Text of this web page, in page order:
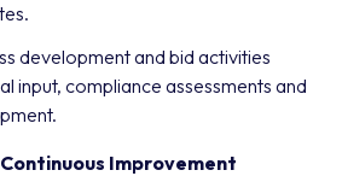
development and bid activities
input, compliance assessments and
Continuous Improvement